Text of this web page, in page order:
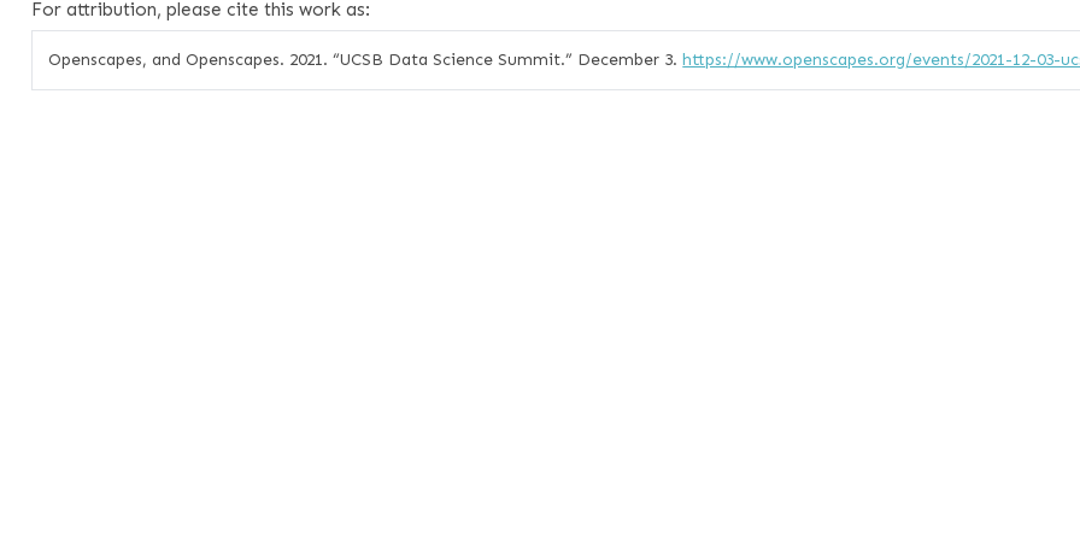
For attribution, please cite this work as:
Openscapes, and Openscapes. 2021.“UCSB Data Science Summit.” December 3.https://www.openscapes.org/events/2021-12-03-